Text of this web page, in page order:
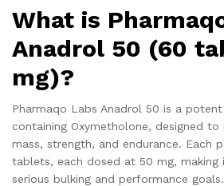
What is
Anadrol 50 (60
mg)?
Pharmaqo Labs Anadrol 50 is a
containing Oxymetholone, designed
mass, strength, and endurance. Each
tablets, each dosed at 50 mg,
serious bulking and performance goals.